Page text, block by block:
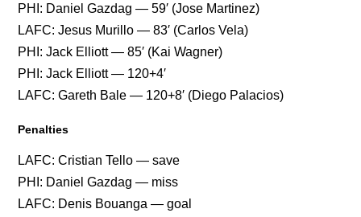
PHI: Daniel Gazdag — 59′ (Jose Martinez)
LAFC: Jesus Murillo — 83′ (Carlos Vela)
PHI: Jack Elliott — 85′ (Kai Wagner)
PHI: Jack Elliott — 120+4′
LAFC: Gareth Bale — 120+8′ (Diego Palacios)
Penalties
LAFC: Cristian Tello — save
PHI: Daniel Gazdag — miss
LAFC: Denis Bouanga — goal